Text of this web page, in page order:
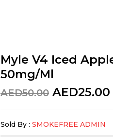
Myle V4 Iced
50mg/ml
AED50.00 AED25.00
Sold By : SMOKEFREE ADMIN